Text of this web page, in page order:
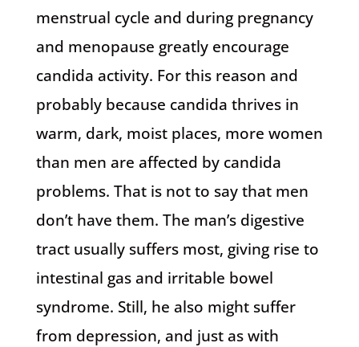
menstrual cycle and during pregnancy
and menopause greatly encourage
candida activity. For this reason and
probably because candida thrives in
warm, dark, moist places, more women
than men are affected by candida
problems. That is not to say that men
don’t have them. The man’s digestive
tract usually suffers most, giving rise to
intestinal gas and irritable bowel
syndrome. Still, he also might suffer
from depression, and just as with